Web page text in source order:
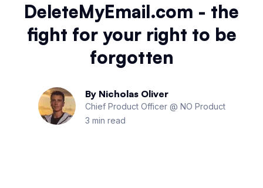
DeleteMyEmail.com - the
fight for your right to be
forgotten
By Nicholas Oliver
Chief Product Officer @ NO Product
3 min read